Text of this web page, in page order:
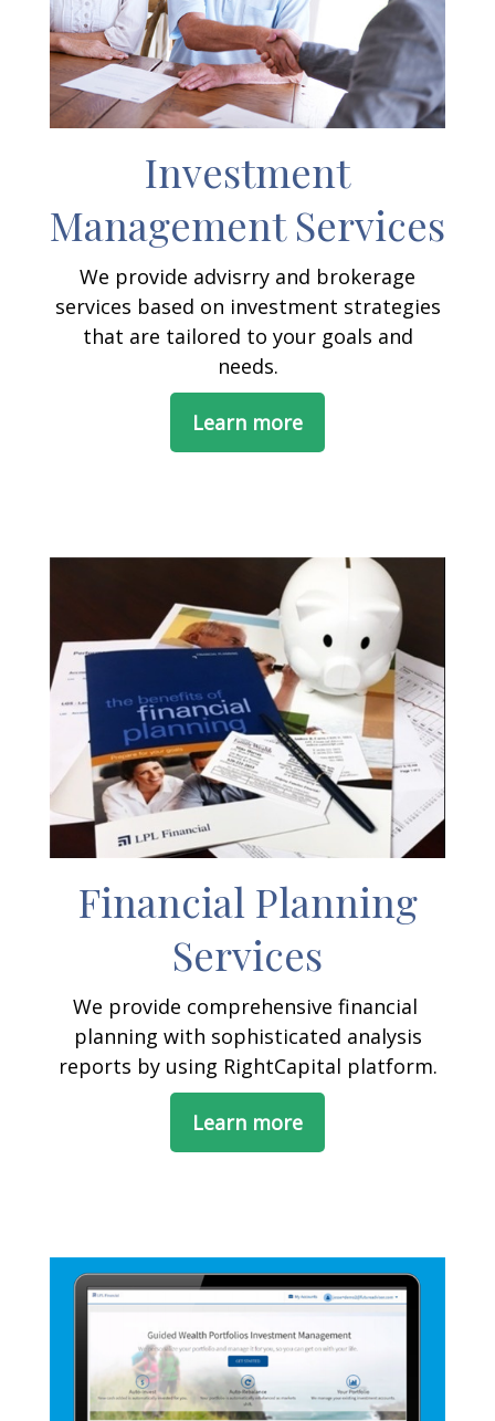
Investment
Management Services
We provide advisrry and brokerage
services based on investment strategies
that are tailored to your goals and
needs.
Learn more
Financial Planning
Services
We provide comprehensive financial
planning with sophisticated analysis
reports by using RightCapital platform.
Learn more